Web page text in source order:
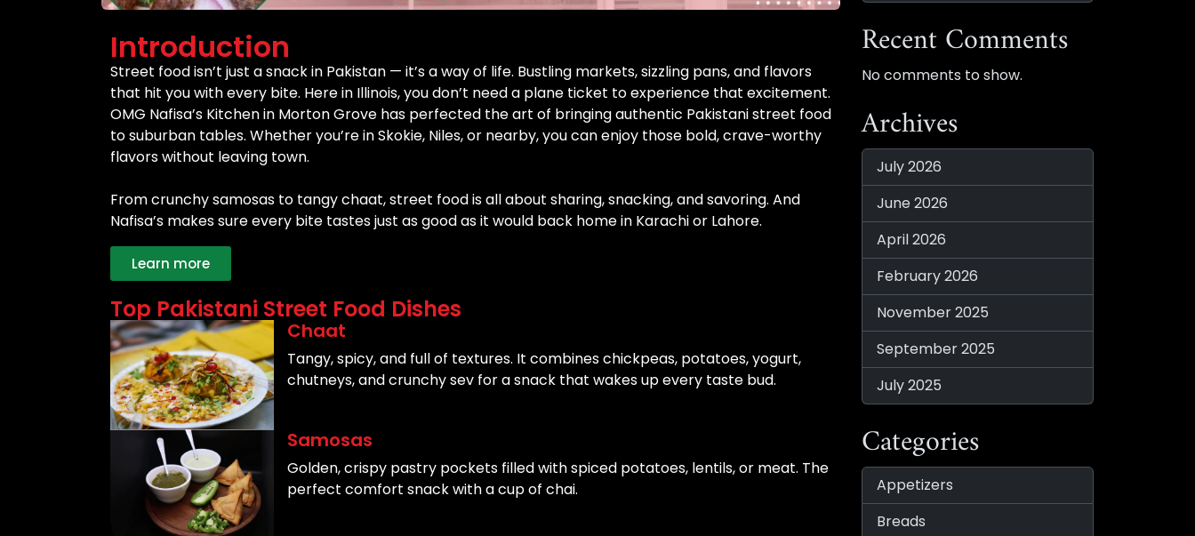
Introduction
Street food isn’t just a snack in Pakistan — it’s a way of life. Bustling markets, sizzling pans, and flavors
that hit you with every bite. Here in Illinois, you don’t need a plane ticket to experience that excitement.
OMG Nafisa’s Kitchen in Morton Grove has perfected the art of bringing authentic Pakistani street food
to suburban tables. Whether you’re in Skokie, Niles, or nearby, you can enjoy those bold, crave-worthy
flavors without leaving town.
From crunchy samosas to tangy chaat, street food is all about sharing, snacking, and savoring. And
Nafisa’s makes sure every bite tastes just as good as it would back home in Karachi or Lahore.
Learn more
Top Pakistani Street Food Dishes
Chaat
Tangy, spicy, and full of textures. It combines chickpeas, potatoes, yogurt,
chutneys, and crunchy sev for a snack that wakes up every taste bud.
Samosas
Golden, crispy pastry pockets filled with spiced potatoes, lentils, or meat. The
perfect comfort snack with a cup of chai.
Recent Comments
No comments to show.
Archives
July 2026
June 2026
April 2026
February 2026
November 2025
September 2025
July 2025
Categories
Appetizers
Breads